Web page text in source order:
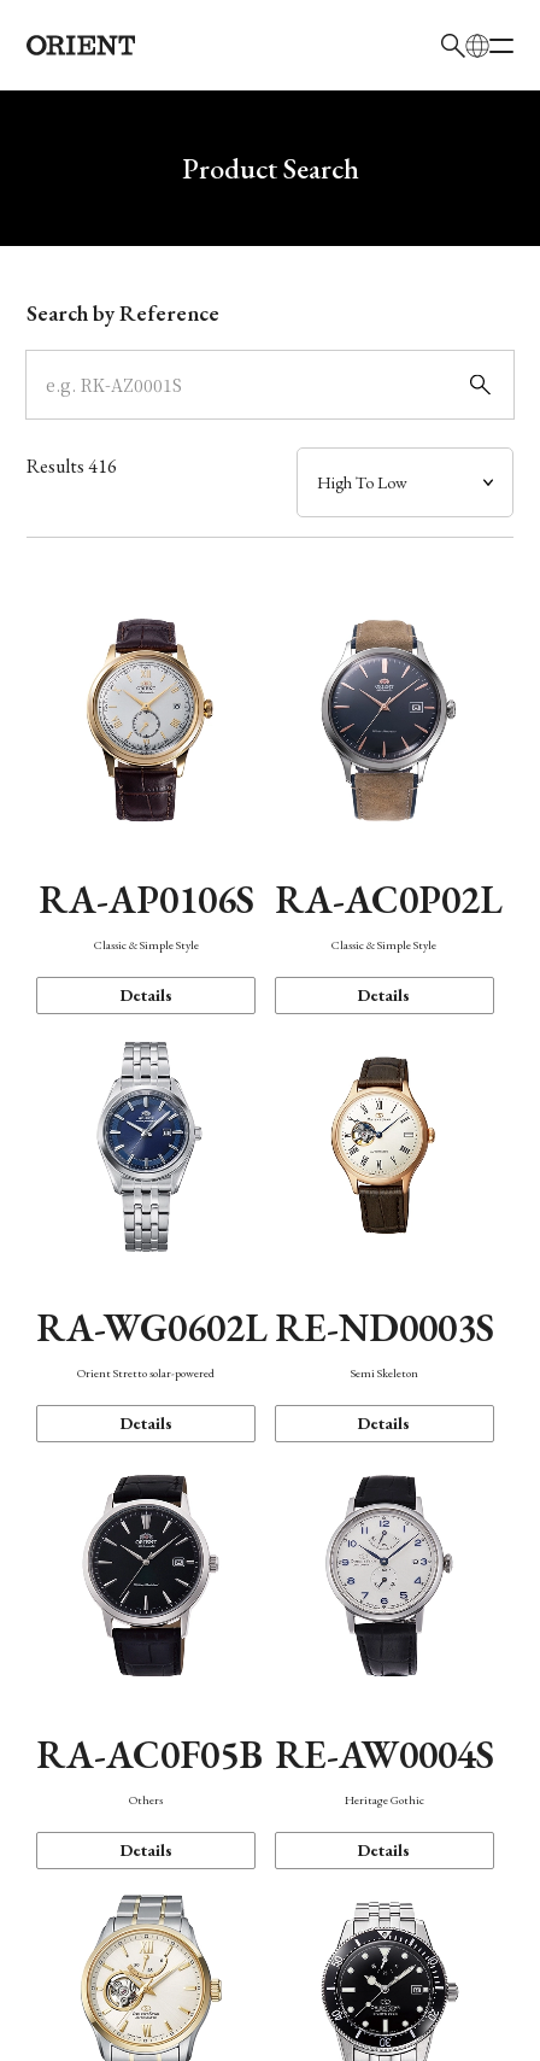
Write your search query hereProduct Search
Model
Dial
Case
Band
Function
Search by Reference
Results416
RA-AP0106S
Classic & Simple Style
Details
RA-AC0P02L
Classic & Simple Style
Details
RA-WG0602L
Orient Stretto solar-powered
Details
RE-ND0003S
Semi Skeleton
Details
RA-AC0F05B
Others
Details
RE-AW0004S
Heritage Gothic
Details